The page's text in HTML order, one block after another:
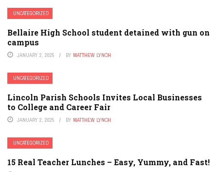
UNCATEGORIZED
Bellaire High School student detained with gun on
campus
JANUARY 2, 2025 BY MATTHEW LYNCH
UNCATEGORIZED
Lincoln Parish Schools Invites Local Businesses
to College and Career Fair
JANUARY 2, 2025 BY MATTHEW LYNCH
UNCATEGORIZED
15 Real Teacher Lunches – Easy, Yummy, and Fast!